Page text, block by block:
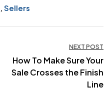
, Sellers
NEXT POST
How To Make Sure Your
Sale Crosses the Finish
Line